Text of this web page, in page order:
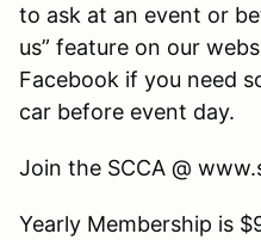
to ask at an event or
us” feature on our
Facebook if you need
car before event day.
Join the SCCA @
Yearly Membership is